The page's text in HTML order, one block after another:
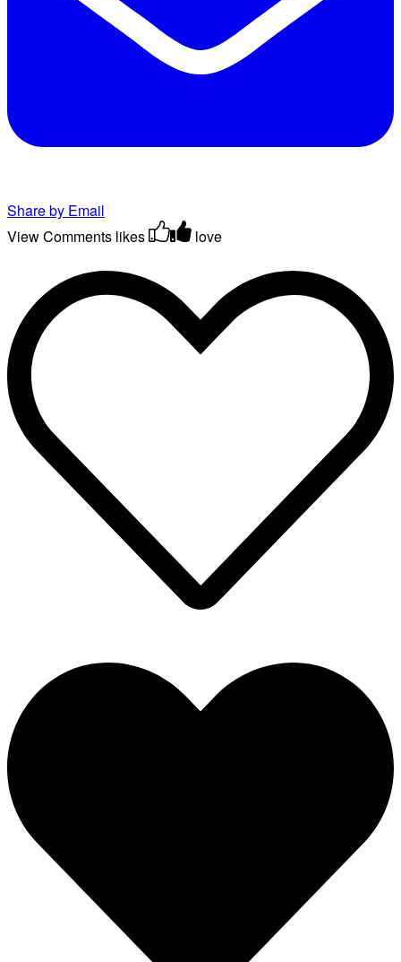
Share by Email
View Comments likes love